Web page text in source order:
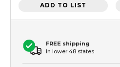
ADD TO LIST
FREE shipping
In lower 48 states